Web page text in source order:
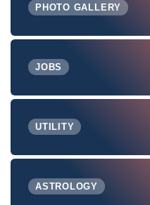
PHOTO GALLERY
JOBS
UTILITY
ASTROLOGY